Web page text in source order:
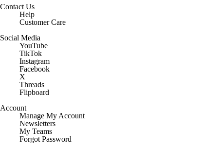
Contact Us
Help
Customer Care
Social Media
YouTube
TikTok
Instagram
Facebook
X
Threads
Flipboard
Account
Manage My Account
Newsletters
My Teams
Forgot Password